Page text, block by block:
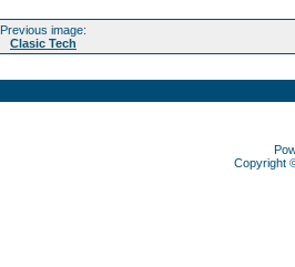
Previous image:
Clasic Tech
Copyright